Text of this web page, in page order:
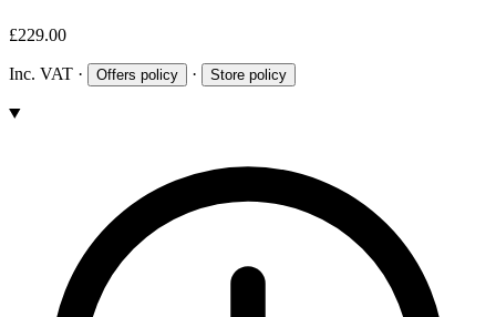
£229.00
Inc. VAT · Offers policy · Store policy